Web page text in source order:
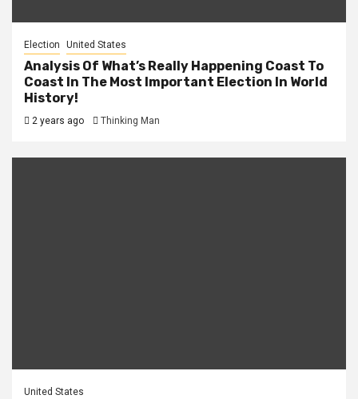
Election United States
Analysis Of What’s Really Happening Coast To
Coast In The Most Important Election In World
History!
2 years ago Thinking Man
United States